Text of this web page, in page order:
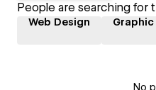
People are searching for
Web Design Graphic
No